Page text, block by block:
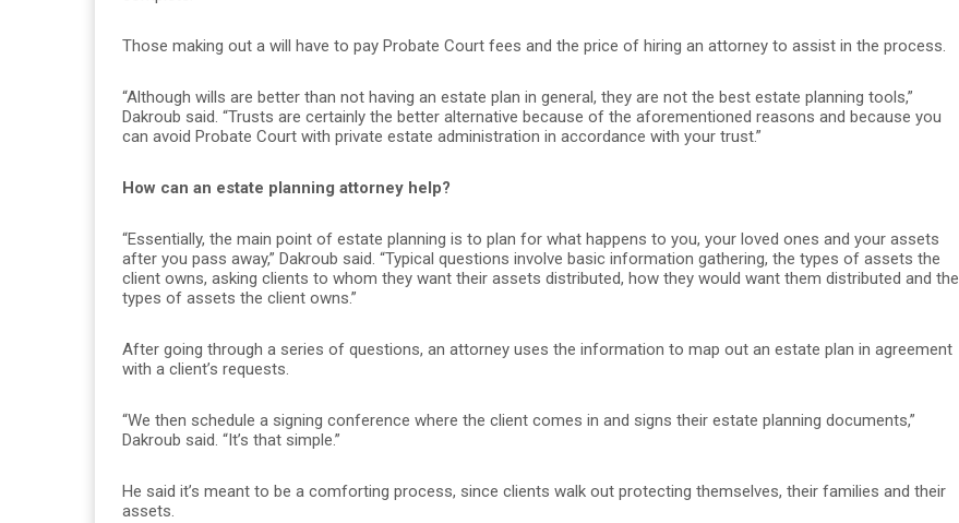
Those making out a will have to pay Probate Court fees and the price of hiring an attorney to assist in the process.
“Although wills are better than not having an estate plan in general, they are not the best estate planning tools,”
Dakroub said. “Trusts are certainly the better alternative because of the aforementioned reasons and because you
can avoid Probate Court with private estate administration in accordance with your trust.”
How can an estate planning attorney help?
“Essentially, the main point of estate planning is to plan for what happens to you, your loved ones and your assets
after you pass away,” Dakroub said. “Typical questions involve basic information gathering, the types of assets the
client owns, asking clients to whom they want their assets distributed, how they would want them distributed and the
types of assets the client owns.”
After going through a series of questions, an attorney uses the information to map out an estate plan in agreement
with a client’s requests.
“We then schedule a signing conference where the client comes in and signs their estate planning documents,”
Dakroub said. “It’s that simple.”
He said it’s meant to be a comforting process, since clients walk out protecting themselves, their families and their
assets.